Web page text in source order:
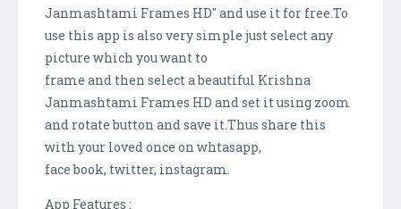
Janmashtami Frames HD" and use it for free.To
use this app is also very simple just select any
picture which you want to
frame and then select a beautiful Krishna
Janmashtami Frames HD and set it using zoom
and rotate button and save it.Thus share this
with your loved once on whtasapp,
face book, twitter, instagram.
App Features :